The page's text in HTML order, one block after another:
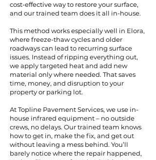
cost-effective way to restore your surface,
and our trained team does it all in-house.
This method works especially well in Elora,
where freeze-thaw cycles and older
roadways can lead to recurring surface
issues. Instead of ripping everything out,
we apply targeted heat and add new
material only where needed. That saves
time, money, and disruption to your
property or parking lot.
At Topline Pavement Services, we use in-
house infrared equipment – no outside
crews, no delays. Our trained team knows
how to get in, make the fix, and get out
without leaving a mess behind. You’ll
barely notice where the repair happened,